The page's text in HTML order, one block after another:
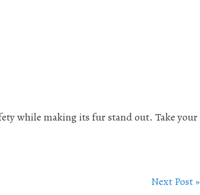
while making its fur stand out. Take your
Next Post »